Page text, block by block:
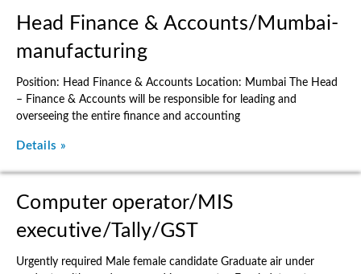
Head Finance & Accounts/Mumbai-
manufacturing
Position: Head Finance & Accounts Location: Mumbai The Head
– Finance & Accounts will be responsible for leading and
overseeing the entire finance and accounting
Details »
Computer operator/MIS
executive/Tally/GST
Urgently required Male female candidate Graduate air under